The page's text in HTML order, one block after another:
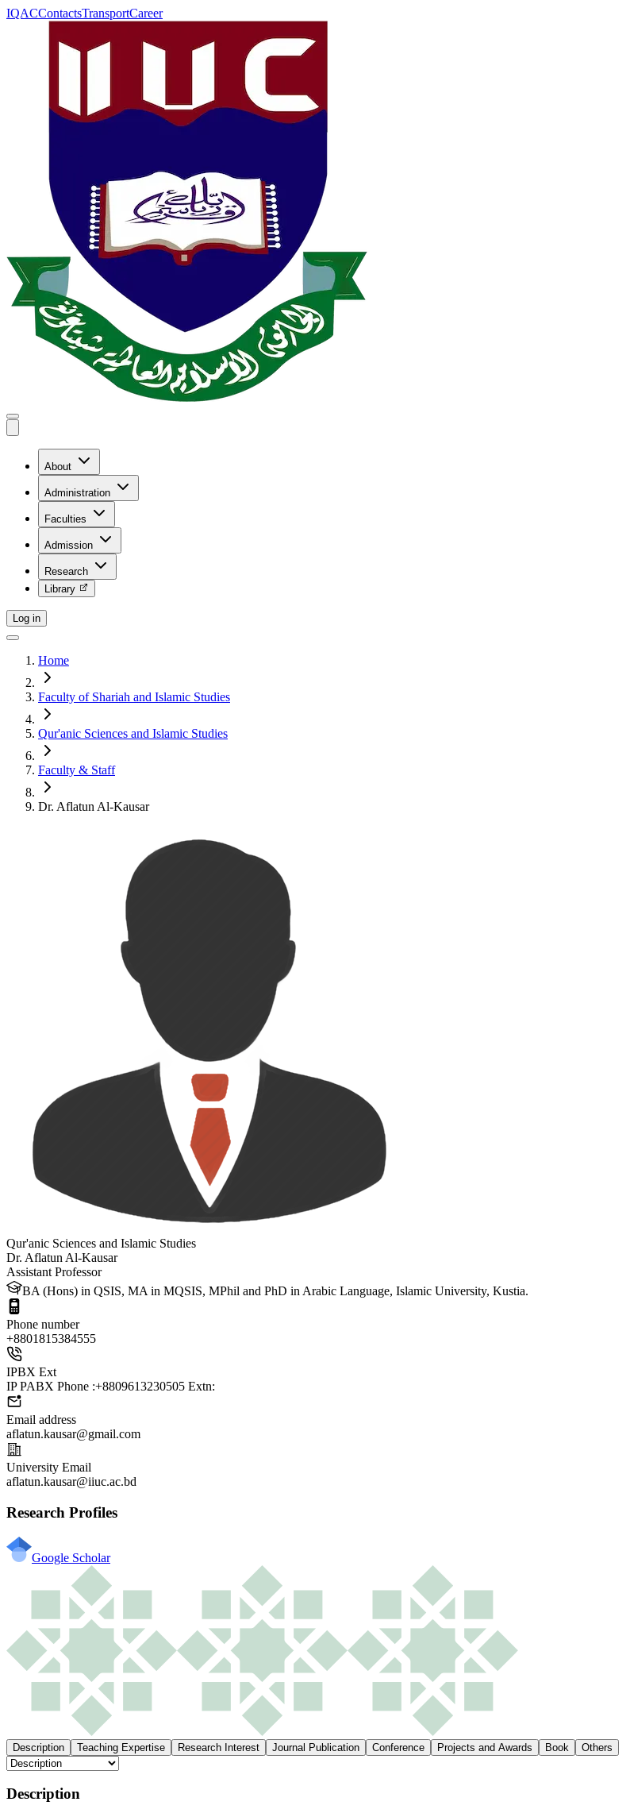
IQACContactsTransportCareer
About
Administration
Faculties
Admission
Research
Library
Log in
Home
Faculty of Shariah and Islamic Studies
Qur'anic Sciences and Islamic Studies
Faculty & Staff
Dr. Aflatun Al-Kausar
Qur'anic Sciences and Islamic Studies
Dr. Aflatun Al-Kausar
Assistant Professor
BA (Hons) in QSIS, MA in MQSIS, MPhil and PhD in Arabic Language, Islamic University, Kustia.
Phone number
+8801815384555
IPBX Ext
IP PABX Phone :+8809613230505 Extn:
Email address
aflatun.kausar@gmail.com
University Email
aflatun.kausar@iiuc.ac.bd
Research Profiles
Google Scholar
Description Teaching Expertise Research Interest Journal Publication Conference Projects and Awards Book Others
Description